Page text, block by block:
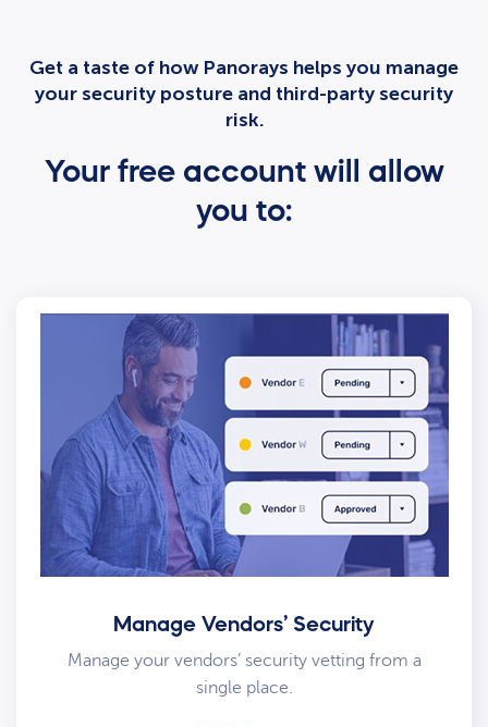
Get a taste of how Panorays helps you manage
your security posture and third-party security
risk.
Your free account will allow
you to:
Manage Vendors’ Security
Manage your vendors’ security vetting from a
single place.